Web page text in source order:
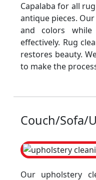
Capalaba for all
antique pieces.
and colors
effectively. Rug
restores beauty.
to make the
Couch/Sofa/
Our upholstery